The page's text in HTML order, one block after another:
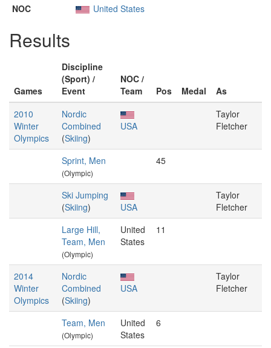
NOC
United States
Results
Games
Discipline
(Sport) /
Event
NOC /
Team
Pos Medal
As
2010
Winter
Olympics
Nordic
Combined
(Skiing)
USA
Taylor
Fletcher
Sprint, Men
(Olympic)
45
Ski Jumping
(Skiing) USA
Taylor
Fletcher
Large Hill,
Team, Men
(Olympic)
United
States
11
2014
Winter
Olympics
Nordic
Combined
(Skiing)
USA
Taylor
Fletcher
Team, Men
(Olympic)
United
States
6